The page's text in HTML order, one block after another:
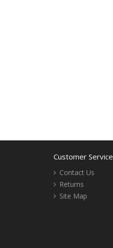
Customer Service
Contact Us
Returns
Site Map